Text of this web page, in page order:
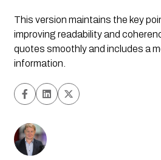
This version maintains the key
improving readability and
quotes smoothly and includes a
information.